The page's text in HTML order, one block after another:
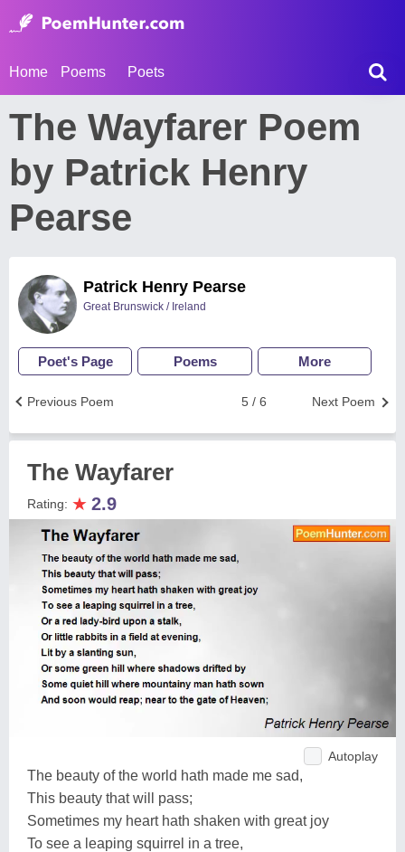
Home Poems Poets
The Wayfarer Poem
by Patrick Henry
Pearse
Patrick Henry Pearse
Great Brunswick / Ireland
Poet's Page Poems More
Next Poem
5 / 6
Previous Poem
The Wayfarer
Rating: ★ 2.9
Autoplay
The beauty of the world hath made me sad,
This beauty that will pass;
Sometimes my heart hath shaken with great joy
To see a leaping squirrel in a tree,